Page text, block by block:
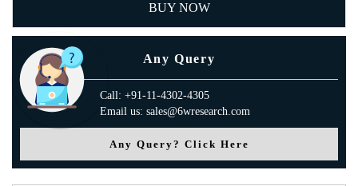
BUY NOW
Any Query
Call: +91-11-4302-4305
Email us: sales@6wresearch.com
Any Query? Click Here